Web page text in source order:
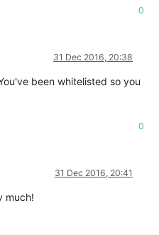
0
31 Dec 2016, 20:38
been whitelisted so you
0
31 Dec 2016, 20:41
much!